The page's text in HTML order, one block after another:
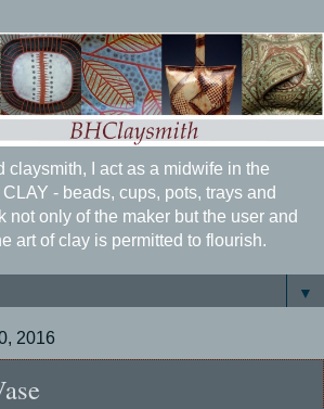
claysmith, I act as a midwife in the
- beads, cups, pots, trays and
not only of the maker but the user and
art of clay is permitted to flourish.
▼
2016